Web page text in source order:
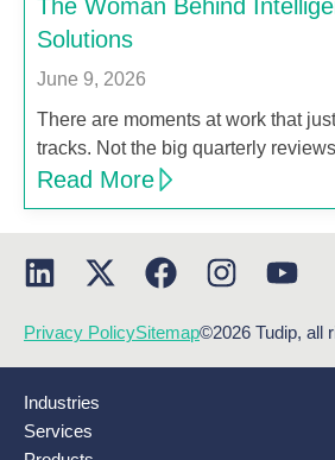
The Woman Behind
Solutions
June 9, 2026
There are moments at work that
tracks. Not the big quarterly
Read More
Privacy PolicySitemap©2026 Tudip, all
Industries
Services